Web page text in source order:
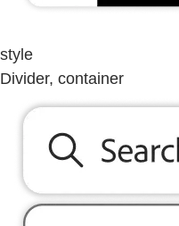
style
Divider, container